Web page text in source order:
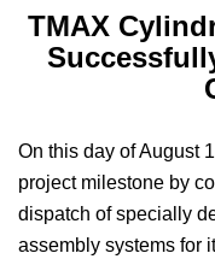
TMAX
On this day of August
project milestone by
dispatch of specially
assembly systems for